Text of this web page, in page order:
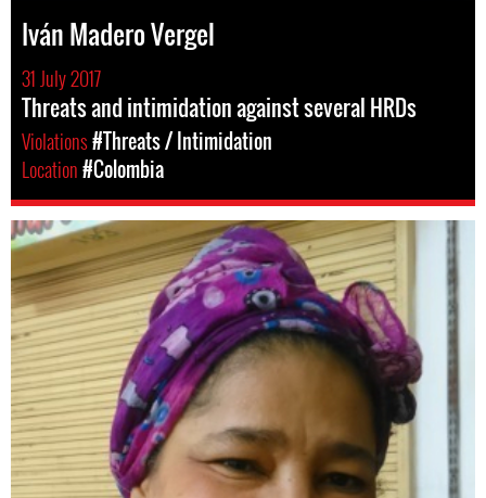
Iván Madero Vergel
31 July 2017
Threats and intimidation against several HRDs
Violations#Threats / Intimidation
Location#Colombia